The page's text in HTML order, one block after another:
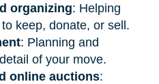
organizing: Helping
keep, donate, or sell.
: Planning and
of your move.
online auctions: